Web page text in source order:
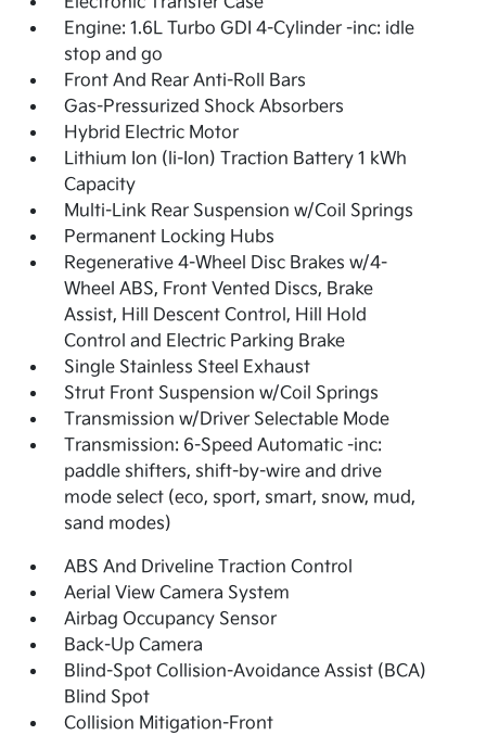
Engine: 1.6L Turbo GDI 4-Cylinder -inc: idle
stop and go
Front And Rear Anti-Roll Bars
Gas-Pressurized Shock Absorbers
Hybrid Electric Motor
Lithium Ion (li-Ion) Traction Battery 1 kWh
Capacity
Multi-Link Rear Suspension w/Coil Springs
Permanent Locking Hubs
Regenerative 4-Wheel Disc Brakes w/4-
Wheel ABS, Front Vented Discs, Brake
Assist, Hill Descent Control, Hill Hold
Control and Electric Parking Brake
Single Stainless Steel Exhaust
Strut Front Suspension w/Coil Springs
Transmission w/Driver Selectable Mode
Transmission: 6-Speed Automatic -inc:
paddle shifters, shift-by-wire and drive
mode select (eco, sport, smart, snow, mud,
sand modes)
ABS And Driveline Traction Control
Aerial View Camera System
Airbag Occupancy Sensor
Back-Up Camera
Blind-Spot Collision-Avoidance Assist (BCA)
Blind Spot
Collision Mitigation-Front